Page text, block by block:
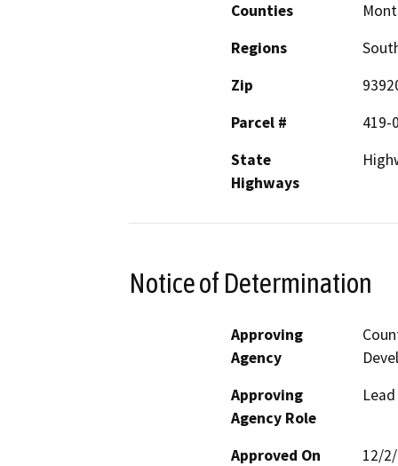
Counties
Regions
Zip
Parcel #
419-
State
Highways
Notice of Determination
Approving
Agency
Approving
Agency Role
Approved On
12/